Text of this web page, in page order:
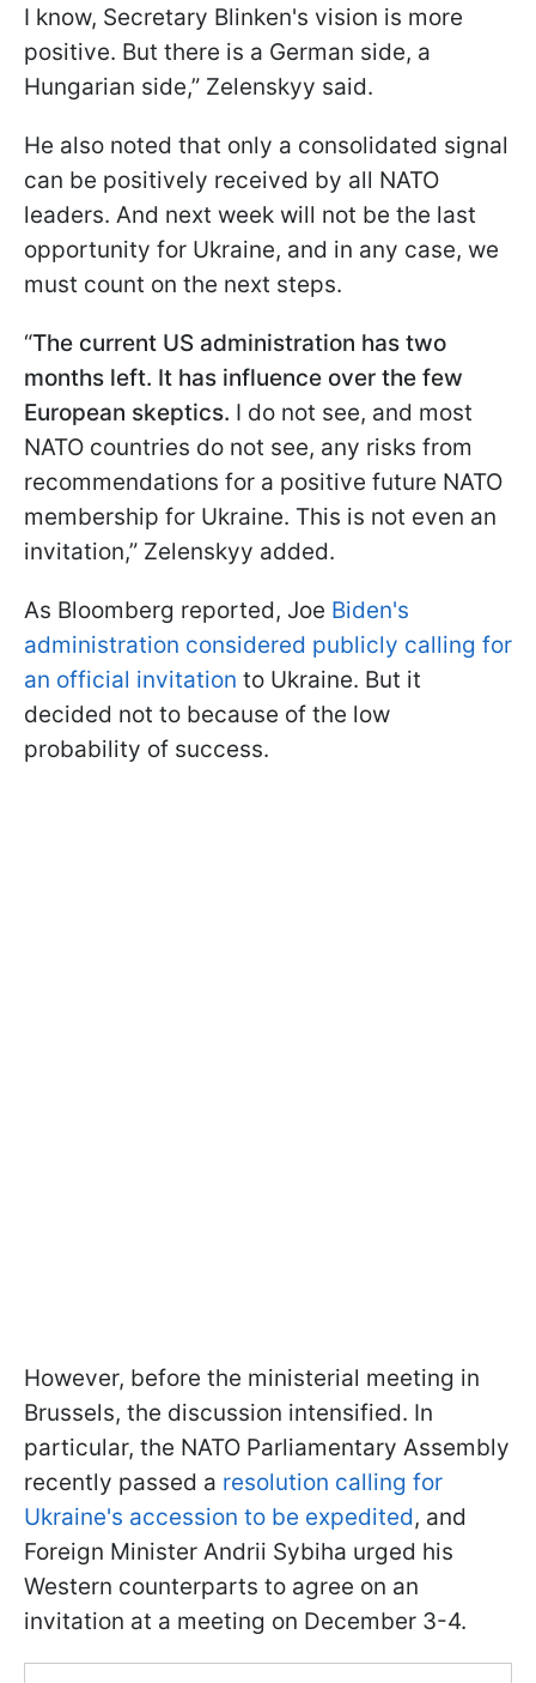
I know, Secretary Blinken's vision is more
positive. But there is a German side, a
Hungarian side,” Zelenskyy said.
He also noted that only a consolidated signal
can be positively received by all NATO
leaders. And next week will not be the last
opportunity for Ukraine, and in any case, we
must count on the next steps.
“The current US administration has two
months left. It has influence over the few
European skeptics. I do not see, and most
NATO countries do not see, any risks from
recommendations for a positive future NATO
membership for Ukraine. This is not even an
invitation,” Zelenskyy added.
As Bloomberg reported, Joe Biden's
administration considered publicly calling for
an official invitation to Ukraine. But it
decided not to because of the low
probability of success.
However, before the ministerial meeting in
Brussels, the discussion intensified. In
particular, the NATO Parliamentary Assembly
recently passed a resolution calling for
Ukraine's accession to be expedited, and
Foreign Minister Andrii Sybiha urged his
Western counterparts to agree on an
invitation at a meeting on December 3-4.